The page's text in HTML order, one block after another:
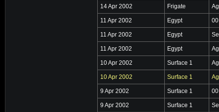
14 Apr 2002 Frigate
11 Apr 2002 Egypt
11 Apr 2002 Egypt
11 Apr 2002 Egypt
10 Apr 2002 Surface 1
10 Apr 2002 Surface 1
9 Apr 2002 Surface 1
9 Apr 2002 Surface 1